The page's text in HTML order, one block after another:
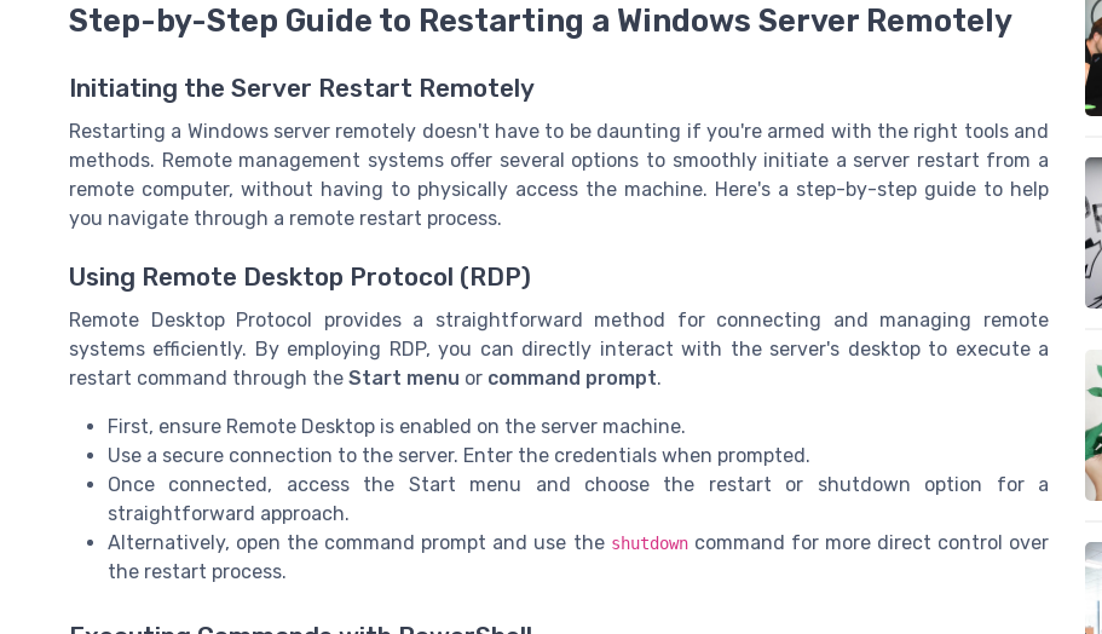
Step-by-Step Guide to Restarting a Windows Server Remotely
Initiating the Server Restart Remotely
Restarting a Windows server remotely doesn't have to be daunting if you're armed with the right tools and
methods. Remote management systems offer several options to smoothly initiate a server restart from a
remote computer, without having to physically access the machine. Here's a step-by-step guide to help
you navigate through a remote restart process.
Using Remote Desktop Protocol (RDP)
Remote Desktop Protocol provides a straightforward method for connecting and managing remote
systems efficiently. By employing RDP, you can directly interact with the server's desktop to execute a
restart command through the Start menu or command prompt.
First, ensure Remote Desktop is enabled on the server machine.
Use a secure connection to the server. Enter the credentials when prompted.
Once connected, access the Start menu and choose the restart or shutdown option for a
straightforward approach.
Alternatively, open the command prompt and use the shutdowncommand for more direct control over
the restart process.